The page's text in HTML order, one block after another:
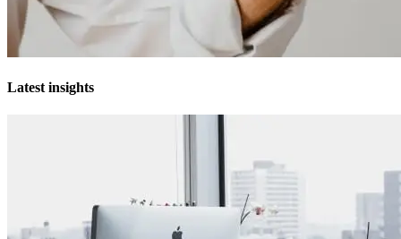
Latest insights